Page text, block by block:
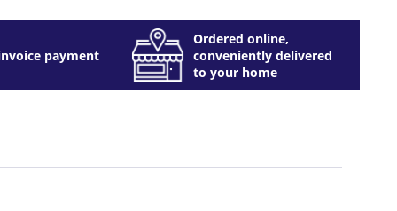
payment
Ordered online,
conveniently delivered
to your home